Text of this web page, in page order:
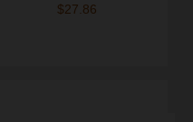
$27.86